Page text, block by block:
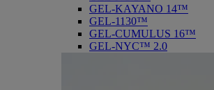
GEL-KAYANO 14™
GEL-1130™
GEL-CUMULUS 16™
GEL-NYC™ 2.0